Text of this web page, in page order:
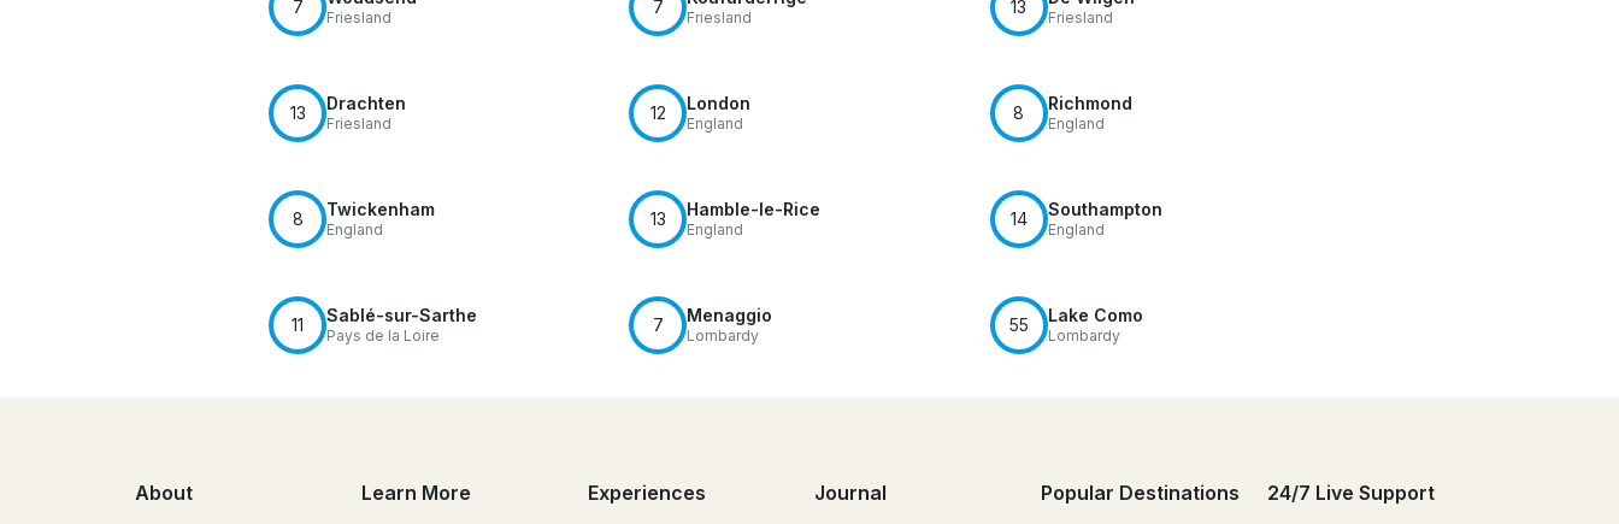
7
Friesland
7
Friesland
13
Friesland
13 Drachten
Friesland
12 London
England
8 Richmond
England
8 Twickenham
England
13 Hamble-le-Rice
England
14 Southampton
England
11 Sablé-sur-Sarthe
Pays de la Loire
7 Menaggio
Lombardy
55 Lake Como
Lombardy
About Learn More Experiences Journal Popular Destinations 24/7 Live Support